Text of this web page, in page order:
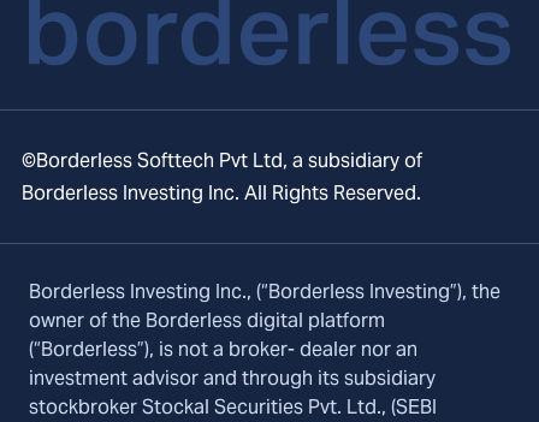
©Borderless Softtech Pvt Ltd, a subsidiary of
Borderless Investing Inc. All Rights Reserved.
Borderless Investing Inc., (“Borderless Investing”), the
owner of the Borderless digital platform
(“Borderless”), is not a broker- dealer nor an
investment advisor and through its subsidiary
stockbroker Stockal Securities Pvt. Ltd., (SEBI